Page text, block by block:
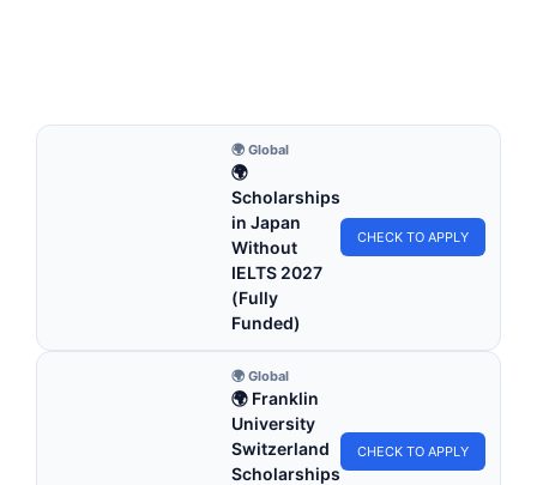
🌍 Global
🌍
Scholarships
in Japan
Without
IELTS 2027
(Fully
Funded)
CHECK TO APPLY
🌍 Global
🌍 Franklin
University
Switzerland
Scholarships
CHECK TO APPLY